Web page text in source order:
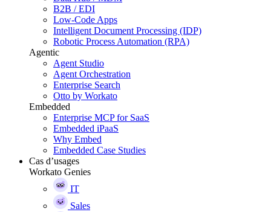
B2B / EDI
Low-Code Apps
Intelligent Document Processing (IDP)
Robotic Process Automation (RPA)
Agentic
Agent Studio
Agent Orchestration
Enterprise Search
Otto by Workato
Embedded
Enterprise MCP for SaaS
Embedded iPaaS
Why Embed
Embedded Case Studies
Cas d’usages
Workato Genies
IT
Sales